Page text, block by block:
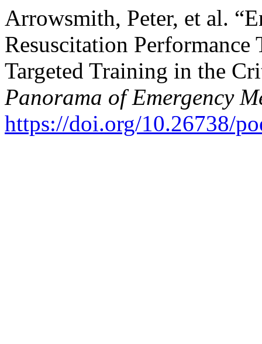
Arrowsmith, Peter, et al.
Resuscitation
Targeted Training in the
Panorama of Emergency
https://doi.org/10.26738/